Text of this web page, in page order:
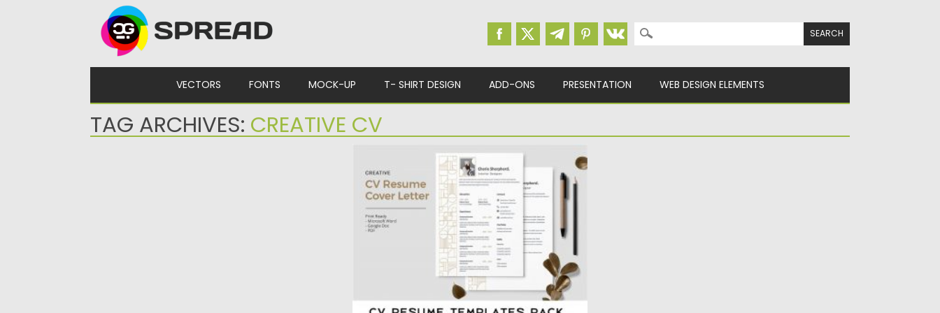
Search for:
VECTORS FONTS MOCK-UP T- SHIRT DESIGN ADD-ONS PRESENTATION WEB DESIGN ELEMENTS
TAG ARCHIVES: CREATIVE CV
CV RESUME TEMPLATES PACK
This CV & Resume Template Pack contains
4 editable resume and...
bySpread
17.03.2024